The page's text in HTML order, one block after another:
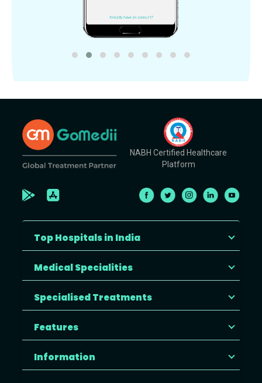
NABH Certified Healthcare
Platform
Top Hospitals in India
Medical Specialities
Specialised Treatments
Features
Information